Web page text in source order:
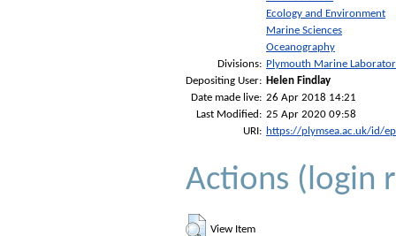
Ecology and Environment
Marine Sciences
Oceanography
Divisions: Plymouth Marine
Depositing User: Helen Findlay
Date made live: 26 Apr 2018 14:21
Last Modified: 25 Apr 2020 09:58
URI: https://plymsea.ac.uk/id/
Actions (login
View Item